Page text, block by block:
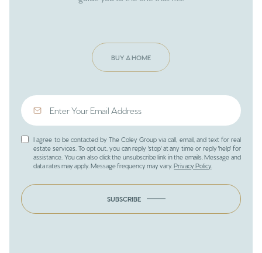
BUY A HOME
I agree to be contacted by The Coley Group via call, email, and text for real
estate services. To opt out, you can reply 'stop' at any time or reply 'help' for
assistance. You can also click the unsubscribe link in the emails. Message and
data rates may apply. Message frequency may vary.Privacy Policy
SUBSCRIBE